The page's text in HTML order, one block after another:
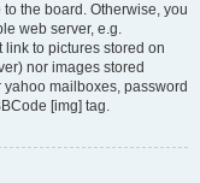
the board. Otherwise, you
web server, e.g.
link to pictures stored on
nor images stored
mailboxes, password
[img] tag.